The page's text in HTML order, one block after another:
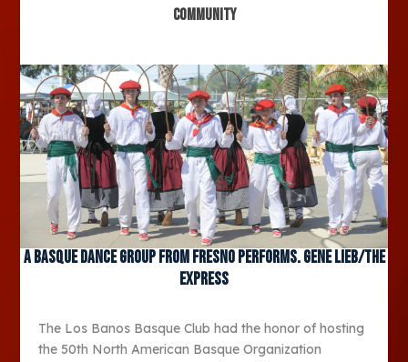
Community
A Basque dance group from Fresno performs. Gene Lieb/The
Express
The Los Banos Basque Club had the honor of hosting
the 50th North American Basque Organization